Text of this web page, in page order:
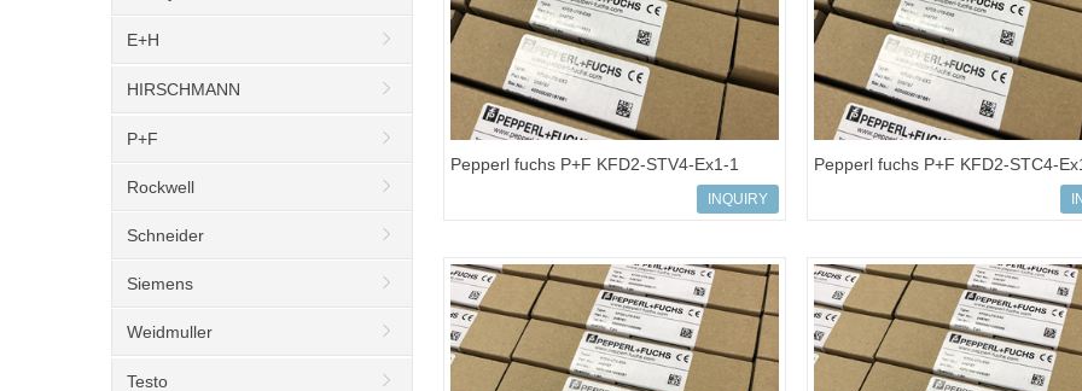
Pepperl fuchs P+F KFD2-STV4-Ex1-1
Transmitter Power Supply Isolated barrier
INQUIRY
Pepperl fuchs P+F KFD2-STC4-
Isolated barrier Transmitter Power
E+H
HIRSCHMANN
P+F
Rockwell
Schneider
Siemens
Weidmuller
Testo